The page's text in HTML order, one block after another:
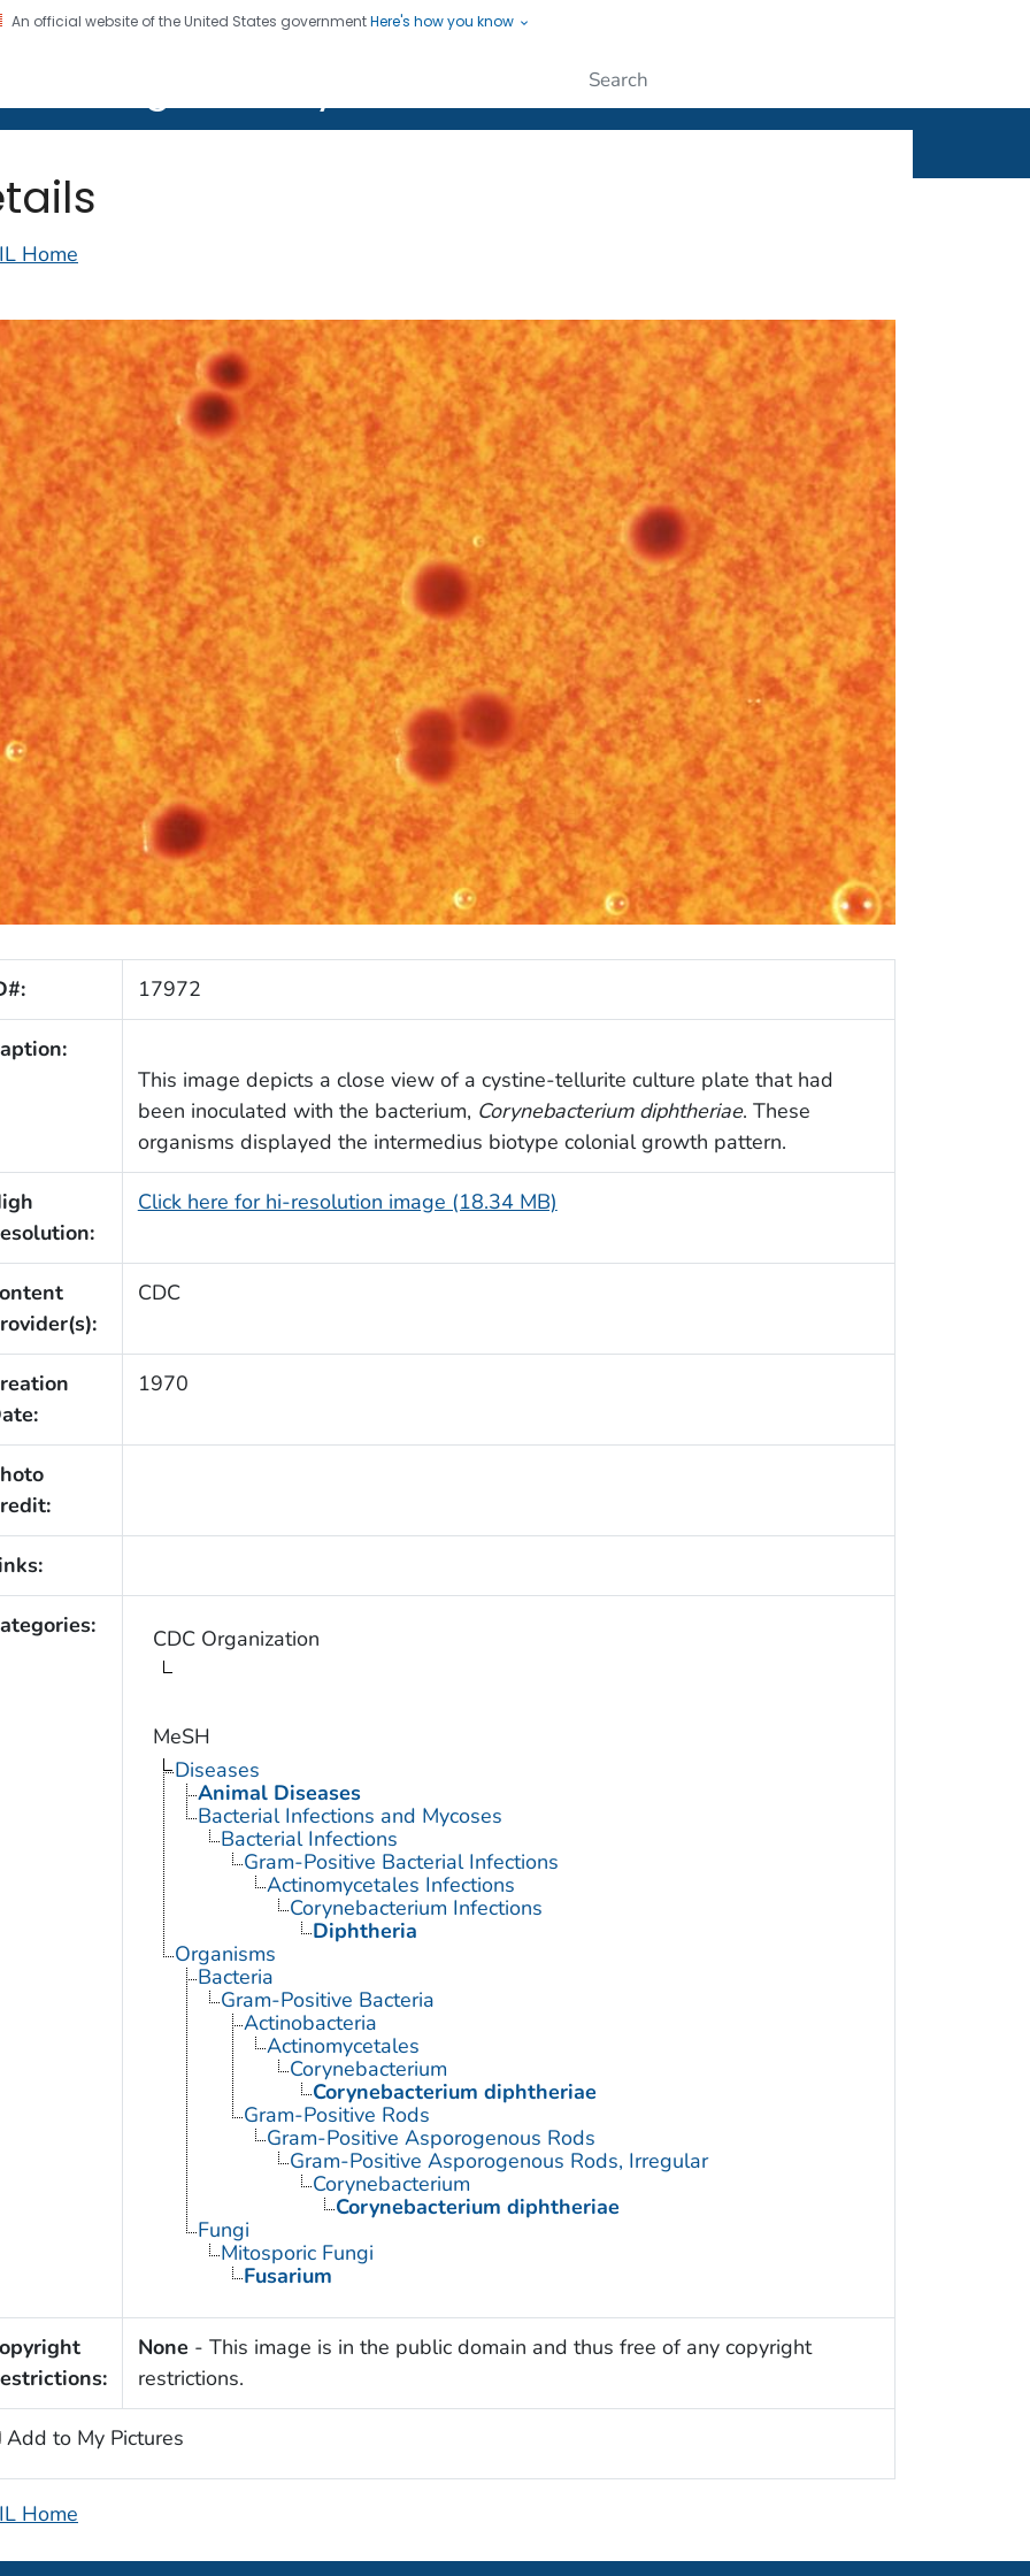
An official website of the United States governmentHere's how you know
Home
17972
This image depicts a close view of a cystine-tellurite culture plate that had
been inoculated with the bacterium, Corynebacterium diphtheriae. These
organisms displayed the intermedius biotype colonial growth pattern.
Click here for hi-resolution image (18.34 MB)
CDC
1970
CDC Organization
MeSH
Diseases
Animal Diseases
Bacterial Infections and Mycoses
Bacterial Infections
Gram-Positive Bacterial Infections
Actinomycetales Infections
Corynebacterium Infections
Diphtheria
Organisms
Bacteria
Gram-Positive Bacteria
Actinobacteria
Actinomycetales
Corynebacterium
Corynebacterium diphtheriae
Gram-Positive Rods
Gram-Positive Asporogenous Rods
Gram-Positive Asporogenous Rods, Irregular
Corynebacterium
Corynebacterium diphtheriae
Fungi
Mitosporic Fungi
Fusarium
None - This image is in the public domain and thus free of any copyright
restrictions.
Add to My Pictures
Home